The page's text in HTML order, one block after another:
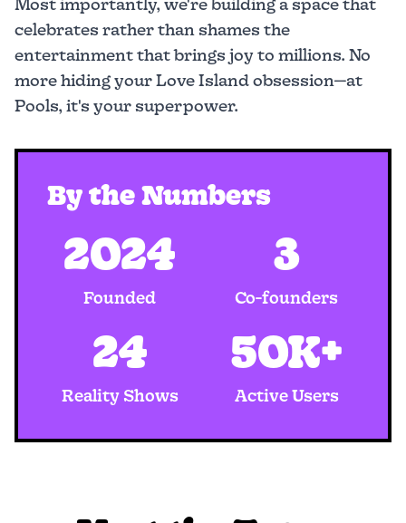
Most importantly, we're building a space that
celebrates rather than shames the
entertainment that brings joy to millions. No
more hiding your Love Island obsession—at
Pools, it's your superpower.
By the Numbers
2024
Founded
3
Co-founders
24
Reality Shows
50K+
Active Users